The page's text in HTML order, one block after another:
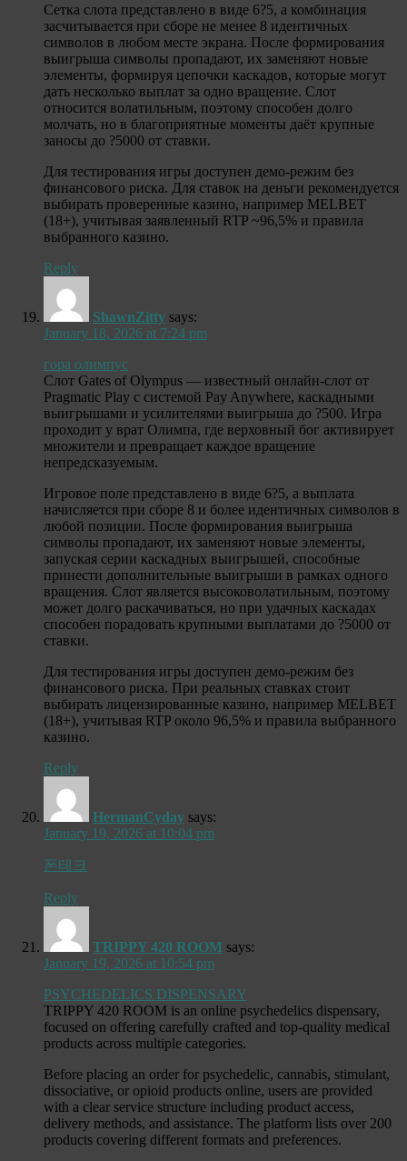
Сетка слота представлено в виде 6?5, а комбинация
засчитывается при сборе не менее 8 идентичных
символов в любом месте экрана. После формирования
выигрыша символы пропадают, их заменяют новые
элементы, формируя цепочки каскадов, которые могут
дать несколько выплат за одно вращение. Слот
относится волатильным, поэтому способен долго
молчать, но в благоприятные моменты даёт крупные
заносы до ?5000 от ставки.
Для тестирования игры доступен демо-режим без
финансового риска. Для ставок на деньги рекомендуется
выбирать проверенные казино, например MELBET
(18+), учитывая заявленный RTP ~96,5% и правила
выбранного казино.
Reply
ShawnZitty says:
January 18, 2026 at 7:24 pm
гора олимпус
Слот Gates of Olympus — известный онлайн-слот от
Pragmatic Play с системой Pay Anywhere, каскадными
выигрышами и усилителями выигрыша до ?500. Игра
проходит у врат Олимпа, где верховный бог активирует
множители и превращает каждое вращение
непредсказуемым.
Игровое поле представлено в виде 6?5, а выплата
начисляется при сборе 8 и более идентичных символов в
любой позиции. После формирования выигрыша
символы пропадают, их заменяют новые элементы,
запуская серии каскадных выигрышей, способные
принести дополнительные выигрыши в рамках одного
вращения. Слот является высоковолатильным, поэтому
может долго раскачиваться, но при удачных каскадах
способен порадовать крупными выплатами до ?5000 от
ставки.
Для тестирования игры доступен демо-режим без
финансового риска. При реальных ставках стоит
выбирать лицензированные казино, например MELBET
(18+), учитывая RTP около 96,5% и правила выбранного
казино.
Reply
HermanCyday says:
January 19, 2026 at 10:04 pm
폰테크
Reply
TRIPPY 420 ROOM says:
January 19, 2026 at 10:54 pm
PSYCHEDELICS DISPENSARY
TRIPPY 420 ROOM is an online psychedelics dispensary,
focused on offering carefully crafted and top-quality medical
products across multiple categories.
Before placing an order for psychedelic, cannabis, stimulant,
dissociative, or opioid products online, users are provided
with a clear service structure including product access,
delivery methods, and assistance. The platform lists over 200
products covering different formats and preferences.